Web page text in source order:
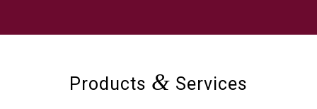
Products & Services